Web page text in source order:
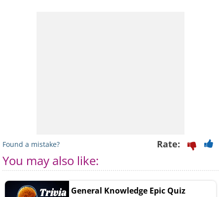
Found a mistake? Rate:
You may also like:
General Knowledge Epic Quiz